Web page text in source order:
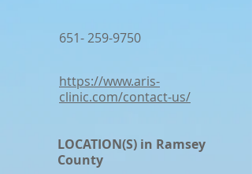
651- 259-9750
https://www.aris-
clinic.com/contact-us/
LOCATION(S) in Ramsey
County